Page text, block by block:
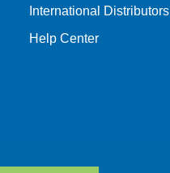
International Distributors
Help Center